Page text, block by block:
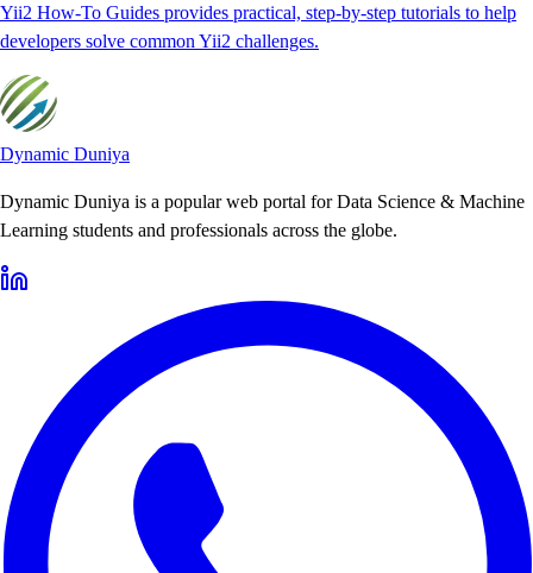
Yii2 How-To Guides provides practical, step-by-step tutorials to help
developers solve common Yii2 challenges.
Dynamic Duniya
Dynamic Duniya is a popular web portal for Data Science & Machine
Learning students and professionals across the globe.